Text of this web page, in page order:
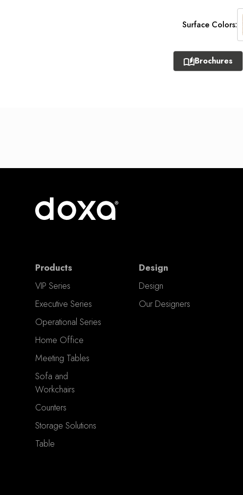
Surface Colors:
Brochures
Products
VIP Series
Executive Series
Operational Series
Home Office
Meeting Tables
Sofa and
Workchairs
Counters
Storage Solutions
Table
Design
Design
Our Designers